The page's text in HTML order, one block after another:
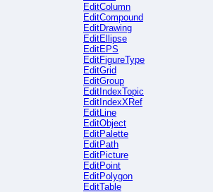
EditColumn
EditCompound
EditDrawing
EditEllipse
EditEPS
EditFigureType
EditGrid
EditGroup
EditIndexTopic
EditIndexXRef
EditLine
EditObject
EditPalette
EditPath
EditPicture
EditPoint
EditPolygon
EditTable